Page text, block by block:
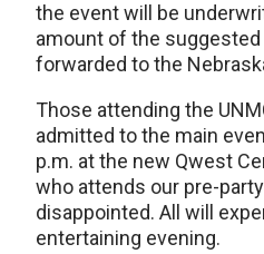
the event will be
amount of the
forwarded to the
Those attending the
admitted to the main
p.m. at the new Qwest
who attends our pre-
disappointed. All will
entertaining evening.